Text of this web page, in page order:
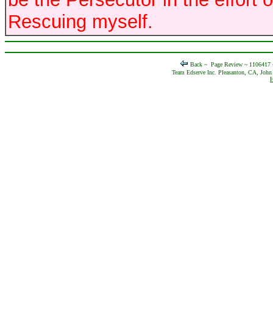
Rescuing myself.
Back ~ Page Review ~
Team Edserve Inc. Pleasanton, CA,